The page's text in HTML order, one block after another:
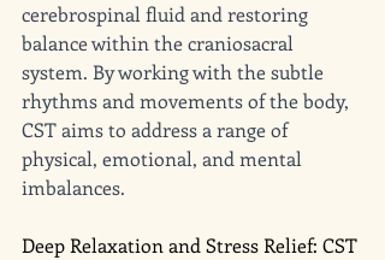
cerebrospinal fluid and restoring
balance within the craniosacral
system. By working with the subtle
rhythms and movements of the body,
CST aims to address a range of
physical, emotional, and mental
imbalances.
Deep Relaxation and Stress Relief: CST